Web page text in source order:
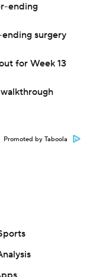
ending
surgery
for Week 13
Promoted by Taboola